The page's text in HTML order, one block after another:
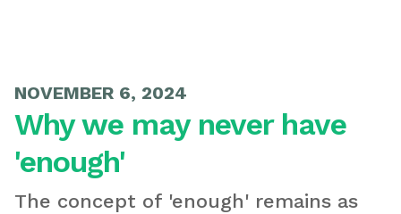
NOVEMBER 6, 2024
Why we may never have
'enough'
The concept of 'enough' remains as